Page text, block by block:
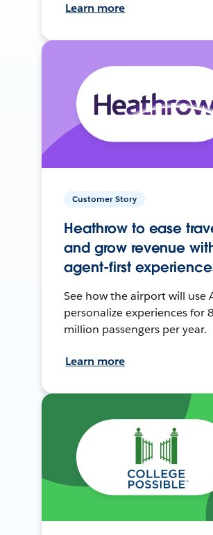
Learn more
Customer Story
Heathrow to ease
and grow revenue
agent-first
See how the airport will use
personalize experiences for
million passengers per year.
Learn more